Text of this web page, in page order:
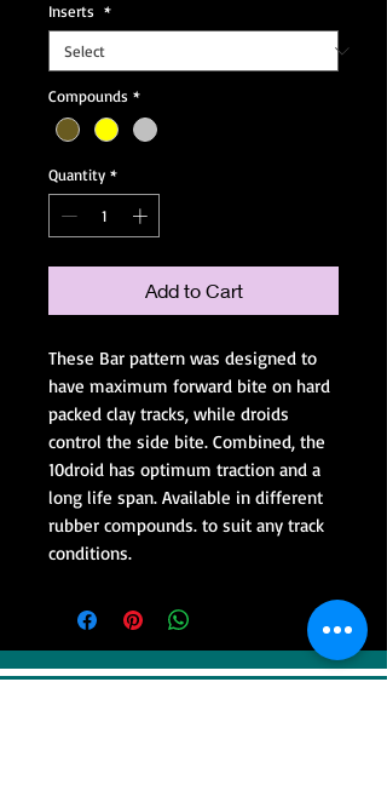
Inserts *
Compounds *
Quantity *
Add to Cart
These Bar pattern was designed to
have maximum forward bite on hard
packed clay tracks, while droids
control the side bite. Combined, the
10droid has optimum traction and a
long life span. Available in different
rubber compounds. to suit any track
conditions.